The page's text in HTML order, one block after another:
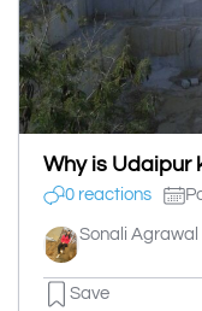
Why is Udaipur
0 reactions
Sonali Agrawal
Save